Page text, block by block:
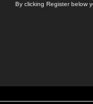
By clicking Register below